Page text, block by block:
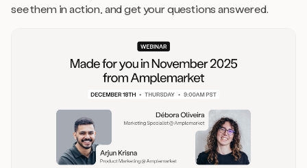
see them in action, and get your questions answered.